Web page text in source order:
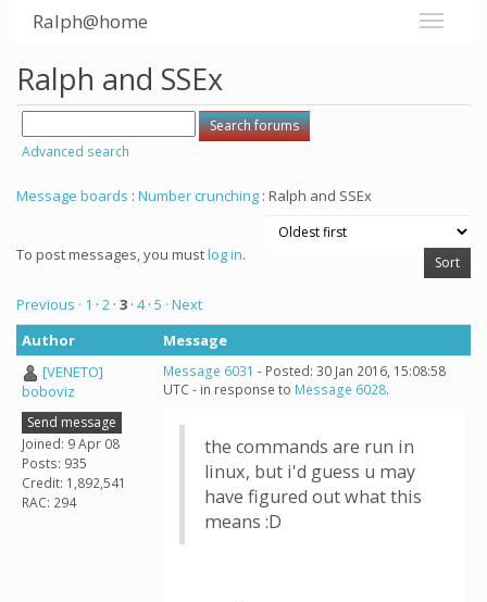
Ralph@home
Ralph and SSEx
Advanced search
Message boards : Number crunching : Ralph and SSEx
To post messages, you mustlog in.
Previous · 1 · 2 · 3 · 4· 5 · Next
Author
Message
[VENETO]
boboviz
Send message
Joined: 9 Apr 08
Posts: 935
Credit: 1,892,541
RAC: 294
Message 6031 - Posted: 30 Jan 2016, 15:08:58
UTC - in response to Message 6028.
the commands are run in
linux, but i'd guess u may
have figured out what this
means :D